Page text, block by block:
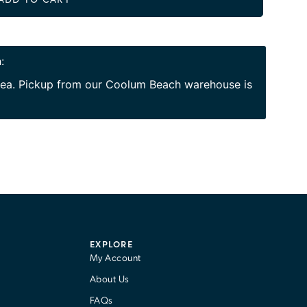
Pickup from our Coolum Beach warehouse is
EXPLORE
My Account
About Us
FAQs